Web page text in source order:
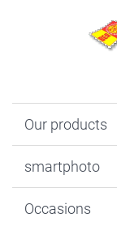
Our products
Photo Gifts
MyNameBook
smartphoto
Sustainability
Occasions